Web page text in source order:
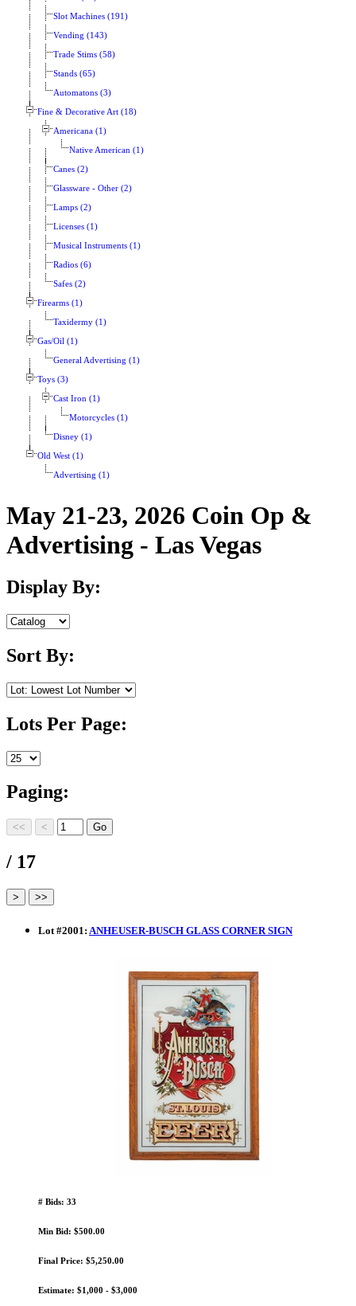
Slot Machines (191)
Vending (143)
Trade Stims (58)
Stands (65)
Automatons (3)
Fine & Decorative Art (18)
Americana (1)
Native American (1)
Canes (2)
Glassware - Other (2)
Lamps (2)
Licenses (1)
Musical Instruments (1)
Radios (6)
Safes (2)
Firearms (1)
Taxidermy (1)
Gas/Oil (1)
General Advertising (1)
Toys (3)
Cast Iron (1)
Motorcycles (1)
Disney (1)
Old West (1)
Advertising (1)
May 21-23, 2026 Coin Op &
Advertising - Las Vegas
Display By:
Sort By:
Lots Per Page:
Paging:
/ 17
Lot#2001: ANHEUSER-BUSCH GLASS CORNER SIGN
# Bids: 33
Min Bid: $500.00
Final Price: $5,250.00
Estimate: $1,000 - $3,000